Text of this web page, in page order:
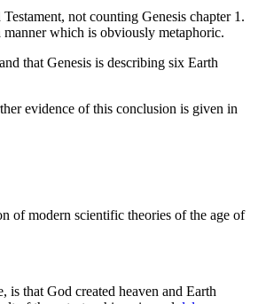
not counting Genesis chapter 1.
manner which is obviously metaphoric.
that Genesis is describing six Earth
evidence of this conclusion is given in
of modern scientific theories of the age of
is that God created heaven and Earth